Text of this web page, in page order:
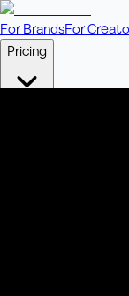
For BrandsFor
Pricing